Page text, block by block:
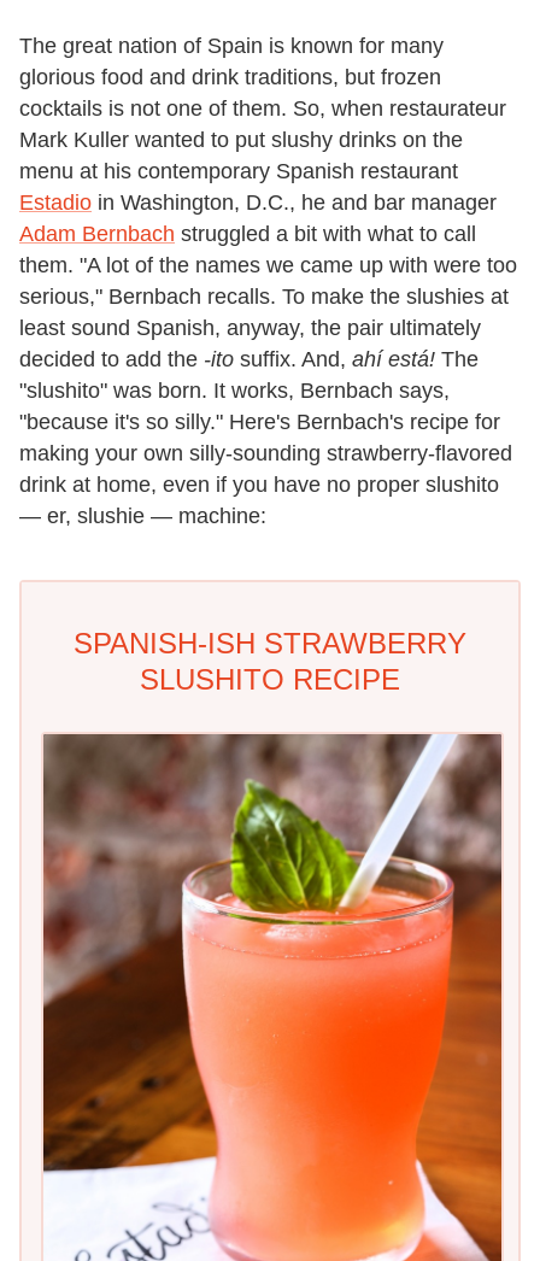
The great nation of Spain is known for many
glorious food and drink traditions, but frozen
cocktails is not one of them. So, when restaurateur
Mark Kuller wanted to put slushy drinks on the
menu at his contemporary Spanish restaurant
Estadio in Washington, D.C., he and bar manager
Adam Bernbach struggled a bit with what to call
them. "A lot of the names we came up with were too
serious," Bernbach recalls. To make the slushies at
least sound Spanish, anyway, the pair ultimately
decided to add the -ito suffix. And, ahí está! The
"slushito" was born. It works, Bernbach says,
"because it's so silly." Here's Bernbach's recipe for
making your own silly-sounding strawberry-flavored
drink at home, even if you have no proper slushito
— er, slushie — machine:
SPANISH-ISH STRAWBERRY
SLUSHITO RECIPE